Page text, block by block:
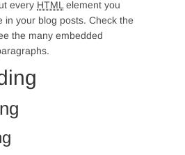
every HTML element you
in your blog posts. Check the
the many embedded